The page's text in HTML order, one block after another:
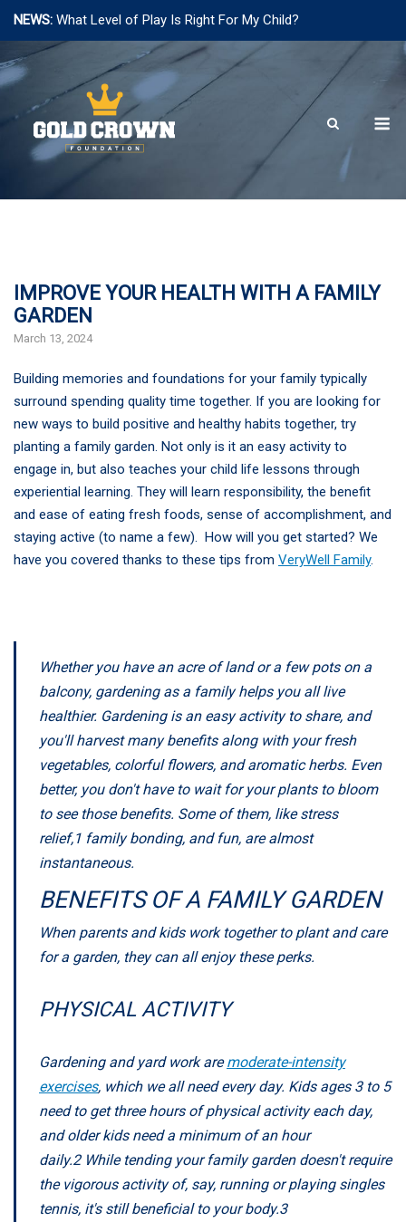
NEWS: What Level of Play Is Right For My Child?
to
IMPROVE YOUR HEALTH WITH A FAMILY
GARDEN
March 13, 2024
Building memories and foundations for your family typically
surround spending quality time together. If you are looking for
new ways to build positive and healthy habits together, try
planting a family garden. Not only is it an easy activity to
engage in, but also teaches your child life lessons through
experiential learning. They will learn responsibility, the benefit
and ease of eating fresh foods, sense of accomplishment, and
staying active (to name a few). How will you get started? We
have you covered thanks to these tips from VeryWell Family.
Whether you have an acre of land or a few pots on a
balcony, gardening as a family helps you all live
healthier. Gardening is an easy activity to share, and
you'll harvest many benefits along with your fresh
vegetables, colorful flowers, and aromatic herbs. Even
better, you don't have to wait for your plants to bloom
to see those benefits. Some of them, like stress
relief,1 family bonding, and fun, are almost
instantaneous.
BENEFITS OF A FAMILY GARDEN
When parents and kids work together to plant and care
for a garden, they can all enjoy these perks.
PHYSICAL ACTIVITY
Gardening and yard work aremoderate-intensity
exercises, which we all need every day. Kids ages 3 to 5
need to get three hours of physical activity each day,
and older kids need a minimum of an hour
daily.2While tending your family garden doesn't require
the vigorous activity of, say, running or playing singles
tennis, it's still beneficial to your body.3